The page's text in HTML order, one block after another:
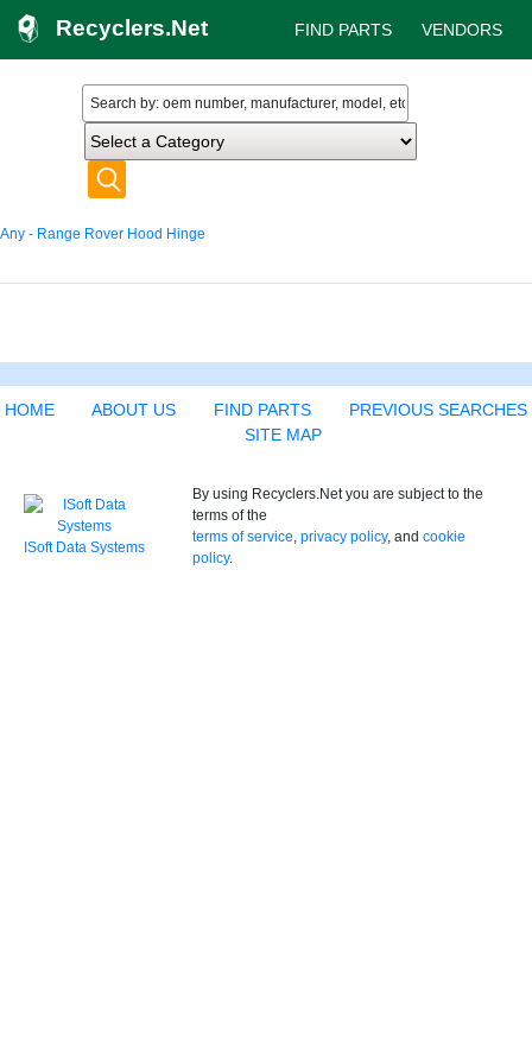
Recyclers.Net VENDORS
FIND PARTS
Any - Range Rover Hood Hinge
HOME ABOUT US FIND PARTS
PREVIOUS SEARCHES
SITE MAP
ISoft Data Systems
By using Recyclers.Net you are subject to the
terms of the
terms of service, privacy policy, and cookie
policy.